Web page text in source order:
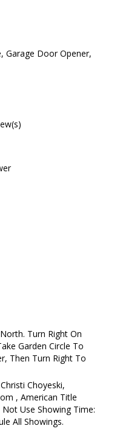
Garage Door Opener,
Turn Right On
Garden Circle To
Then Turn Right To
Choyeski,
, American Title
Use Showing Time:
All Showings.